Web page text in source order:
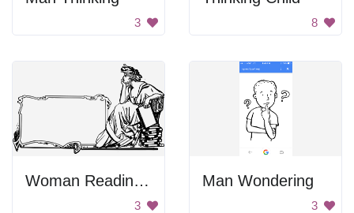
3 8
Woman Reading Books
3
Man Wondering
3